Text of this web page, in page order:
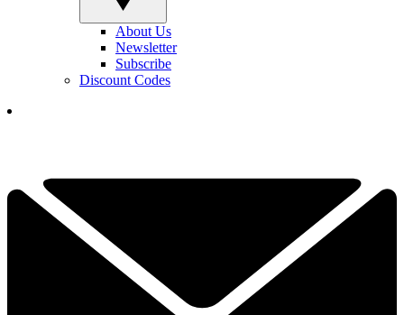
About Us
Newsletter
Subscribe
Discount Codes